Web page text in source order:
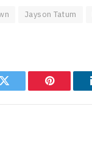
Jayson Tatum
Twitter Pinterest